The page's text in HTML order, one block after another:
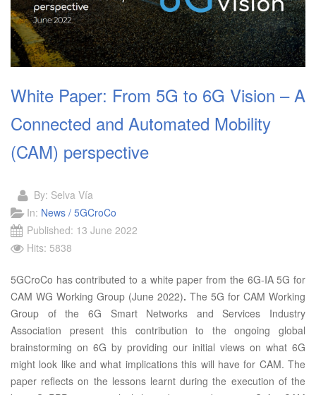
White Paper: From 5G to 6G Vision – A
Connected and Automated Mobility
(CAM) perspective
By: Selva Vía
In: News / 5GCroCo
Published: 13 June 2022
Hits: 5838
5GCroCo has contributed to a white paper from the 6G-IA 5G for
CAM WG Working Group (June 2022). The 5G for CAM Working
Group of the 6G Smart Networks and Services Industry
Association present this contribution to the ongoing global
brainstorming on 6G by providing our initial views on what 6G
might look like and what implications this will have for CAM. The
paper reflects on the lessons learnt during the execution of the